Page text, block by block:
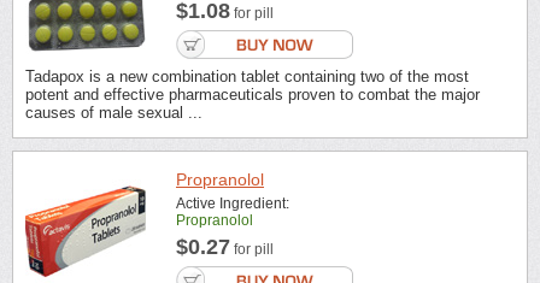
$1.08 for pill
Tadapox is a new combination tablet containing two of the most
potent and effective pharmaceuticals proven to combat the major
causes of male sexual ...
Propranolol
Active Ingredient:
Propranolol
$0.27 for pill